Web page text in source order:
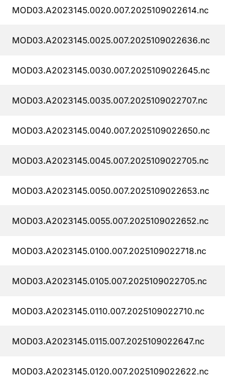
MOD03.A2023145.0020.007.2025109022614.nc
MOD03.A2023145.0025.007.2025109022636.nc
MOD03.A2023145.0030.007.2025109022645.nc
MOD03.A2023145.0035.007.2025109022707.nc
MOD03.A2023145.0040.007.2025109022650.nc
MOD03.A2023145.0045.007.2025109022705.nc
MOD03.A2023145.0050.007.2025109022653.nc
MOD03.A2023145.0055.007.2025109022652.nc
MOD03.A2023145.0100.007.2025109022718.nc
MOD03.A2023145.0105.007.2025109022705.nc
MOD03.A2023145.0110.007.2025109022710.nc
MOD03.A2023145.0115.007.2025109022647.nc
MOD03.A2023145.0120.007.2025109022622.nc